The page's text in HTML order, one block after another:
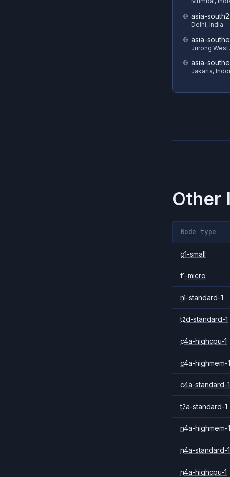
asia-south2
Delhi, India
asia-
Jurong
asia-
Jakarta,
Other
Node type
g1-small
f1-micro
n1-standard-1
t2d-standard-1
c4a-highcpu-1
c4a-highmem-1
c4a-standard-1
t2a-standard-1
n4a-highmem-1
n4a-standard-1
n4a-highcpu-1